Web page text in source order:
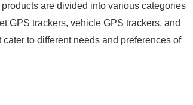
are divided into various categories
GPS trackers, vehicle GPS trackers, and
to different needs and preferences of